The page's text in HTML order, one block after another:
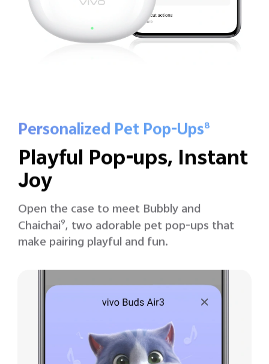
Personalized Pet Pop-Ups8
Playful Pop-ups, Instant
Joy
Open the case to meet Bubbly and
Chaichai9, two adorable pet pop-ups that
make pairing playful and fun.